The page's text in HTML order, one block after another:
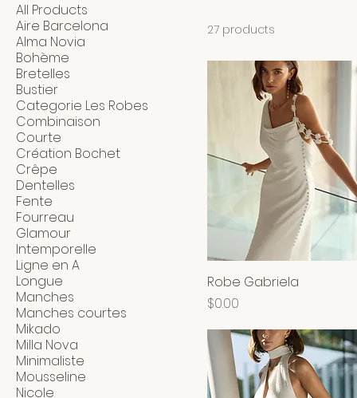
All Products
Aire Barcelona
Alma Novia
Bohème
Bretelles
Bustier
Categorie Les Robes
Combinaison
Courte
Création Bochet
Crêpe
Dentelles
Fente
Fourreau
Glamour
Intemporelle
Ligne en A
Longue
Manches
Manches courtes
Mikado
Milla Nova
Minimaliste
Mousseline
Nicole
27 products
Robe Gabriela
Price
$0.00